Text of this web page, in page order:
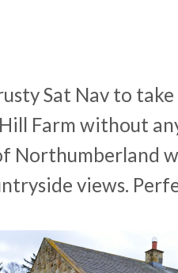
Sat Nav to
Farm without
Northumberland
views.